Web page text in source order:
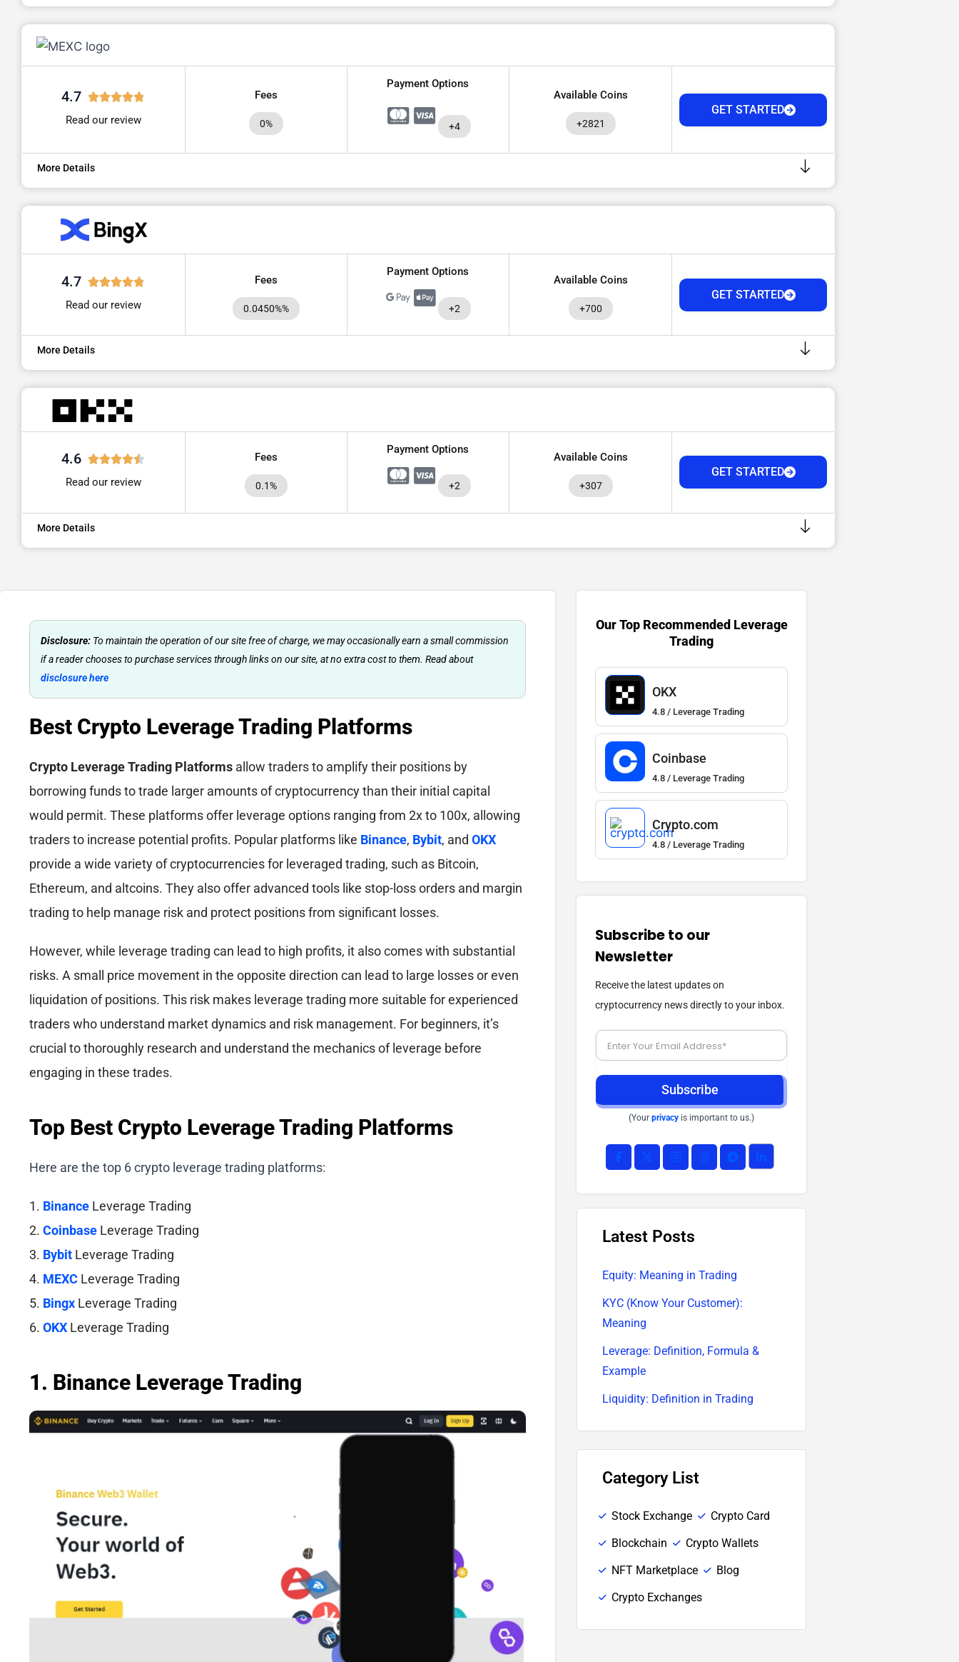
4.7
Read our review
Fees
0%
Payment Options
+4
Available Coins
+2821
GET STARTED
More Details
4.7
Read our review
Fees
0.0450%%
Payment Options
+2
Available Coins
+700
GET STARTED
More Details
4.6
Read our review
Fees
0.1%
Payment Options
+2
Available Coins
+307
GET STARTED
More Details
Disclosure: To maintain the operation of our site free of charge, we may occasionally earn a small commission
if a reader chooses to purchase services through links on our site, at no extra cost to them. Read about
disclosure here
Best Crypto Leverage Trading Platforms
Crypto Leverage Trading Platforms allow traders to amplify their positions by
borrowing funds to trade larger amounts of cryptocurrency than their initial capital
would permit. These platforms offer leverage options ranging from 2x to 100x, allowing
traders to increase potential profits. Popular platforms like Binance, Bybit, and OKX
provide a wide variety of cryptocurrencies for leveraged trading, such as Bitcoin,
Ethereum, and altcoins. They also offer advanced tools like stop-loss orders and margin
trading to help manage risk and protect positions from significant losses.
However, while leverage trading can lead to high profits, it also comes with substantial
risks. A small price movement in the opposite direction can lead to large losses or even
liquidation of positions. This risk makes leverage trading more suitable for experienced
traders who understand market dynamics and risk management. For beginners, it’s
crucial to thoroughly research and understand the mechanics of leverage before
engaging in these trades.
Top Best Crypto Leverage Trading Platforms
Here are the top 6 crypto leverage trading platforms:
1. Binance Leverage Trading
2. Coinbase Leverage Trading
3. Bybit Leverage Trading
4. MEXC Leverage Trading
5. Bingx Leverage Trading
6. OKX Leverage Trading
1. Binance Leverage Trading
Our Top Recommended Leverage
Trading
OKX
4.8 / Leverage Trading
Coinbase
4.8 / Leverage Trading
Crypto.com
4.8 / Leverage Trading
Subscribe to our
Newsletter
Receive the latest updates on
cryptocurrency news directly to your inbox.
Subscribe
(Your privacy is important to us.)
Latest Posts
Equity: Meaning in Trading
KYC (Know Your Customer):
Meaning
Leverage: Definition, Formula &
Example
Liquidity: Definition in Trading
Category List
Stock Exchange
Crypto Card
Blockchain
Crypto Wallets
NFT Marketplace
Blog
Crypto Exchanges